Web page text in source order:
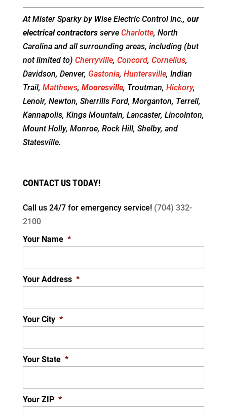
At Mister Sparky by Wise Electric Control Inc., our
electrical contractorsserve Charlotte, North
Carolina and all surrounding areas, including (but
not limited to) Cherryville, Concord, Cornelius,
Davidson, Denver, Gastonia, Huntersville, Indian
Trail, Matthews, Mooresville, Troutman, Hickory,
Lenoir, Newton, Sherrills Ford, Morganton, Terrell,
Kannapolis, Kings Mountain, Lancaster, Lincolnton,
Mount Holly, Monroe, Rock Hill, Shelby, and
Statesville.
CONTACT US TODAY!
Call us 24/7 for emergency service! (704) 332-
2100
Your Name *
Your Address *
Your City *
Your State *
Your ZIP *